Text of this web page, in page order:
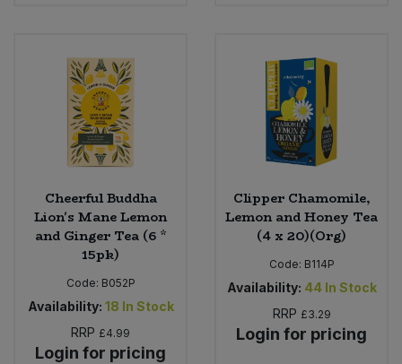
Cheerful Buddha
Lion's Mane Lemon
and Ginger Tea (6 *
15pk)
Code: B052P
Availability: 18 In Stock
RRP £4.99
Login for pricing
Clipper Chamomile,
Lemon and Honey Tea
(4 x 20)(Org)
Code: B114P
Availability: 44 In Stock
RRP £3.29
Login for pricing